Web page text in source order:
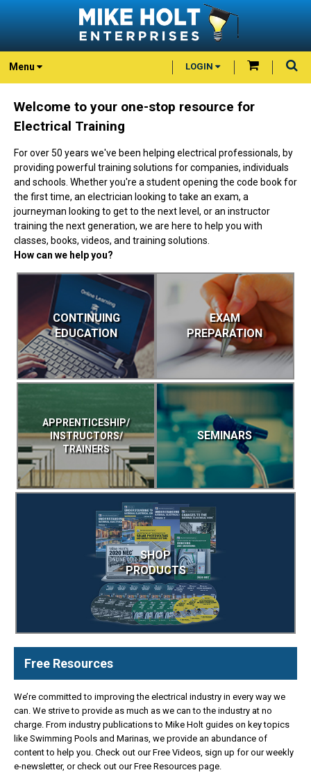
Menu LOGIN
Welcome to your one-stop resource for
Electrical Training
For over 50 years we've been helping electrical professionals, by
providing powerful training solutions for companies, individuals
and schools. Whether you're a student opening the code book for
the first time, an electrician looking to take an exam, a
journeyman looking to get to the next level, or an instructor
training the next generation, we are here to help you with
classes, books, videos, and training solutions.
How can we help you?
CONTINUING
EDUCATION
EXAM
PREPARATION
APPRENTICESHIP/
INSTRUCTORS/
TRAINERS
SEMINARS
SHOP
PRODUCTS
Free Resources
We’re committed to improving the electrical industry in every way we
can. We strive to provide as much as we can to the industry at no
charge. From industry publications to Mike Holt guides on key topics
like Swimming Pools and Marinas, we provide an abundance of
content to help you. Check out our Free Videos, sign up for our weekly
e-newsletter, or check out our Free Resources page.